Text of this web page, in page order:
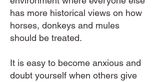
has more historical views on how
horses, donkeys and mules
should be treated.
It is easy to become anxious and
doubt yourself when others give